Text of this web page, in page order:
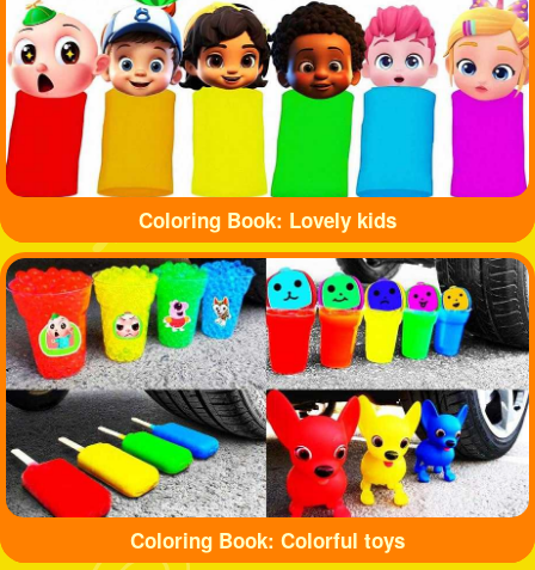
Coloring Book: Lovely kids
Coloring Book: Colorful toys